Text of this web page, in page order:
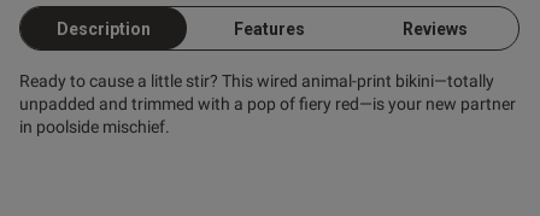
Description Features Reviews
Ready to cause a little stir? This wired animal-print bikini—totally
unpadded and trimmed with a pop of fiery red—is your new partner
in poolside mischief.